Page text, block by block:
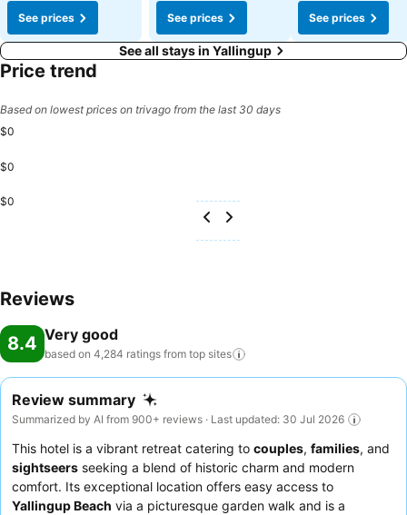
See prices
See prices
See prices
See all stays in Yallingup
Price trend
Based on lowest prices on trivago from the last 30 days
$0
$0
$0
Reviews
8.4 Very good
based on 4,284 ratings from top sites
Review summary
Summarized by AI from 900+ reviews · Last updated: 30 Jul 2026
This hotel is a vibrant retreat catering to couples, families, and
sightseers seeking a blend of historic charm and modern
comfort. Its exceptional location offers easy access to
Yallingup Beach via a picturesque garden walk and is a